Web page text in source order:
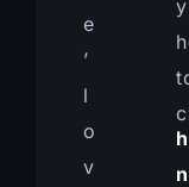
e
’
l
o
v